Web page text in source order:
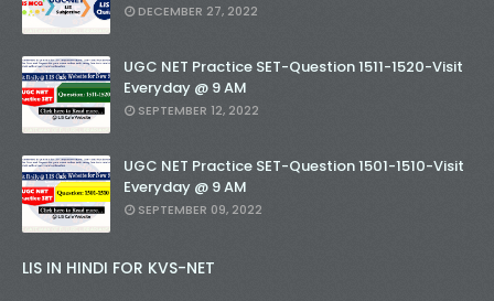
DECEMBER 27, 2022
UGC NET Practice SET-Question 1511-1520-Visit
Everyday @ 9 AM
SEPTEMBER 12, 2022
UGC NET Practice SET-Question 1501-1510-Visit
Everyday @ 9 AM
SEPTEMBER 09, 2022
LIS IN HINDI FOR KVS-NET